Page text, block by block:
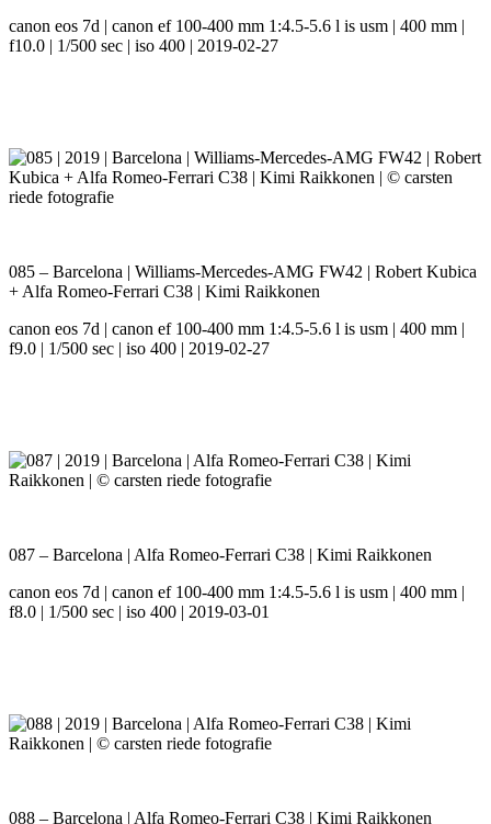
canon eos 7d | canon ef 100-400 mm 1:4.5-5.6 l is usm | 400 mm |
f10.0 | 1/500 sec | iso 400 | 2019-02-27
085 – Barcelona | Williams-Mercedes-AMG FW42 | Robert Kubica
+ Alfa Romeo-Ferrari C38 | Kimi Raikkonen
canon eos 7d | canon ef 100-400 mm 1:4.5-5.6 l is usm | 400 mm |
f9.0 | 1/500 sec | iso 400 | 2019-02-27
087 – Barcelona | Alfa Romeo-Ferrari C38 | Kimi Raikkonen
canon eos 7d | canon ef 100-400 mm 1:4.5-5.6 l is usm | 400 mm |
f8.0 | 1/500 sec | iso 400 | 2019-03-01
088 – Barcelona | Alfa Romeo-Ferrari C38 | Kimi Raikkonen